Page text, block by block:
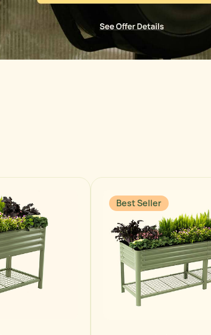
Best Seller